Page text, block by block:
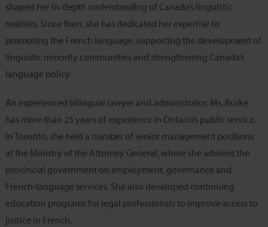
shaped her in‑depth understanding of Canada’s linguistic
realities. Since then, she has dedicated her expertise to
promoting the French language, supporting the development of
linguistic minority communities and strengthening Canada’s
language policy.
An experienced bilingual lawyer and administrator, Ms. Burke
has more than 25 years of experience in Ontario’s public service.
In Toronto, she held a number of senior management positions
at the Ministry of the Attorney General, where she advised the
provincial government on employment, governance and
French-language services. She also developed continuing
education programs for legal professionals to improve access to
justice in French.